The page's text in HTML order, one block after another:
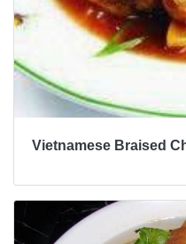
Vietnamese Braised